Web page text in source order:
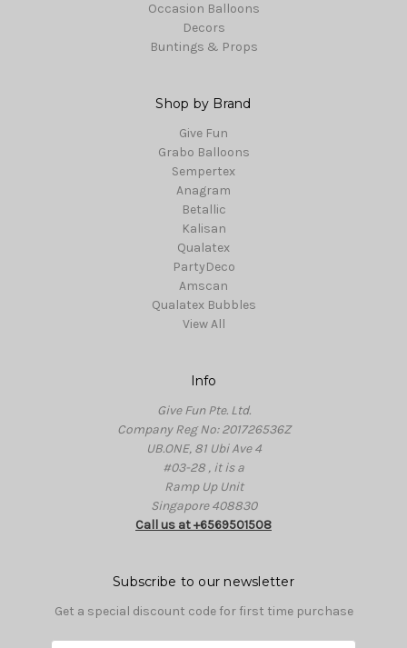
Occasion Balloons
Decors
Buntings & Props
Shop by Brand
Give Fun
Grabo Balloons
Sempertex
Anagram
Betallic
Kalisan
Qualatex
PartyDeco
Amscan
Qualatex Bubbles
View All
Info
Give Fun Pte. Ltd.
Company Reg No: 201726536Z
UB.ONE, 81 Ubi Ave 4
#03-28 , it is a
Ramp Up Unit
Singapore 408830
Call us at +6569501508
Subscribe to our newsletter
Get a special discount code for first time purchase